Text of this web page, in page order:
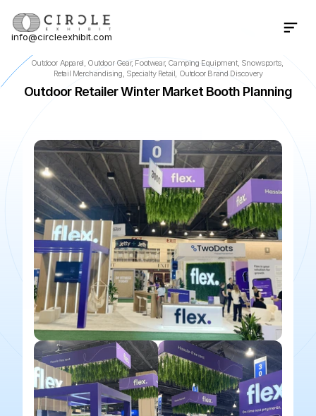
Outdoor Apparel, Outdoor Gear, Footwear, Camping Equipment, Snowsports,
Retail Merchandising, Specialty Retail, Outdoor Brand Discovery
Outdoor Retailer Winter Market Booth Planning
Minneapolis· MN US 🌆Minneapolis Convention
info@circleexhibit.com
Contact Us Now